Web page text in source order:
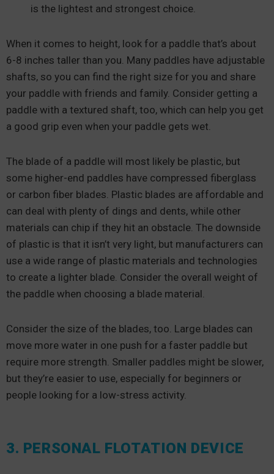
is the lightest and strongest choice.
When it comes to height, look for a paddle that’s about
6-8 inches taller than you. Many paddles have adjustable
shafts, so you can find the right size for you and share
your paddle with friends and family. Consider getting a
paddle with a textured shaft, too, which can help you get
a good grip even when your paddle gets wet.
The blade of a paddle will most likely be plastic, but
some higher-end paddles have compressed fiberglass
or carbon fiber blades. Plastic blades are affordable and
can deal with plenty of dings and dents, while other
materials can chip if they hit an obstacle. The downside
of plastic is that it isn’t very light, but manufacturers can
use a wide range of plastic materials and technologies
to create a lighter blade. Consider the overall weight of
the paddle when choosing a blade material.
Consider the size of the blades, too. Large blades can
move more water in one push for a faster paddle but
require more strength. Smaller paddles might be slower,
but they’re easier to use, especially for beginners or
people looking for a low-stress activity.
3. PERSONAL FLOTATION DEVICE